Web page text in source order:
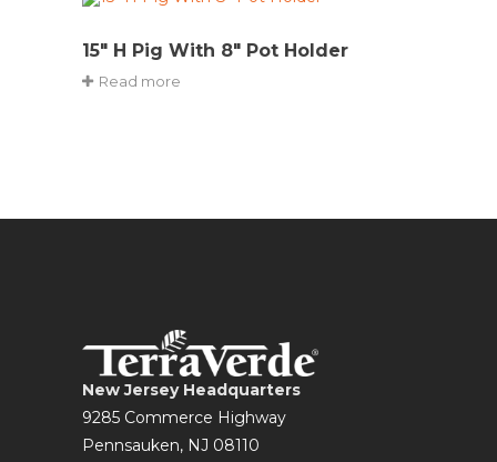
15″ H Pig With 8″ Pot Holder
Read more
New Jersey Headquarters
9285 Commerce Highway
Pennsauken, NJ 08110